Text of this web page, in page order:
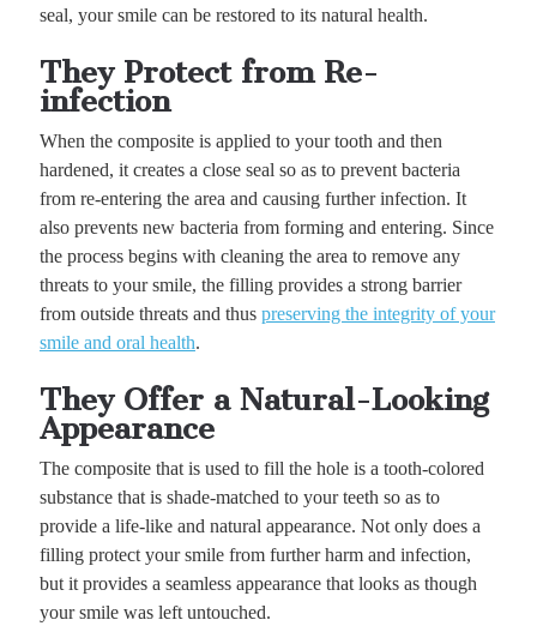
seal, your smile can be restored to its natural health.
They Protect from Re-
infection
When the composite is applied to your tooth and then
hardened, it creates a close seal so as to prevent bacteria
from re-entering the area and causing further infection. It
also prevents new bacteria from forming and entering. Since
the process begins with cleaning the area to remove any
threats to your smile, the filling provides a strong barrier
from outside threats and thus preserving the integrity of your
smile and oral health.
They Offer a Natural-Looking
Appearance
The composite that is used to fill the hole is a tooth-colored
substance that is shade-matched to your teeth so as to
provide a life-like and natural appearance. Not only does a
filling protect your smile from further harm and infection,
but it provides a seamless appearance that looks as though
your smile was left untouched.